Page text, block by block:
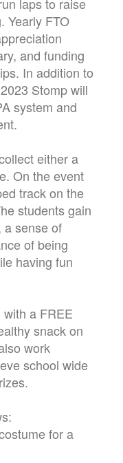
Yearly FTO
and funding
In addition to
Stomp will
system and
either a
On the event
track on the
students gain
a sense of
of being
having fun
a FREE
snack on
work
school wide
for a